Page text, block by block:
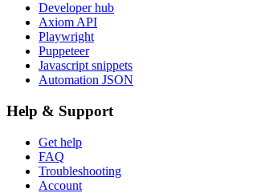
Developer hub
Axiom API
Playwright
Puppeteer
Javascript snippets
Automation JSON
Help & Support
Get help
FAQ
Troubleshooting
Account